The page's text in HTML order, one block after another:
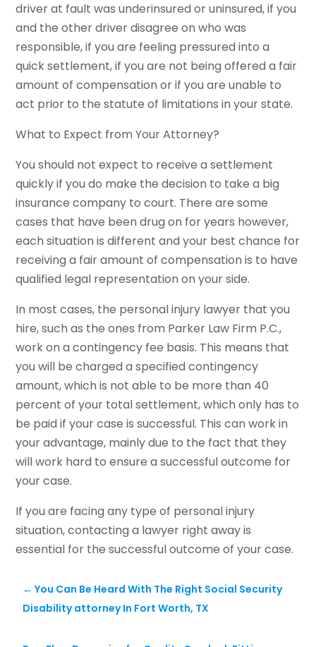
driver at fault was underinsured or uninsured, if you
and the other driver disagree on who was
responsible, if you are feeling pressured into a
quick settlement, if you are not being offered a fair
amount of compensation or if you are unable to
act prior to the statute of limitations in your state.
What to Expect from Your Attorney?
You should not expect to receive a settlement
quickly if you do make the decision to take a big
insurance company to court. There are some
cases that have been drug on for years however,
each situation is different and your best chance for
receiving a fair amount of compensation is to have
qualified legal representation on your side.
In most cases, the personal injury lawyer that you
hire, such as the ones from Parker Law Firm P.C.,
work on a contingency fee basis. This means that
you will be charged a specified contingency
amount, which is not able to be more than 40
percent of your total settlement, which only has to
be paid if your case is successful. This can work in
your advantage, mainly due to the fact that they
will work hard to ensure a successful outcome for
your case.
If you are facing any type of personal injury
situation, contacting a lawyer right away is
essential for the successful outcome of your case.
←You Can Be Heard With The Right Social Security
Disability attorney In Fort Worth, TX